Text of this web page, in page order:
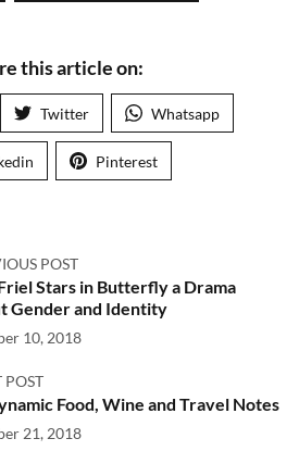
this article on:
Twitter Whatsapp
Pinterest
POST
Stars in Butterfly a Drama
Gender and Identity
10, 2018
POST
Food, Wine and Travel Notes
21, 2018